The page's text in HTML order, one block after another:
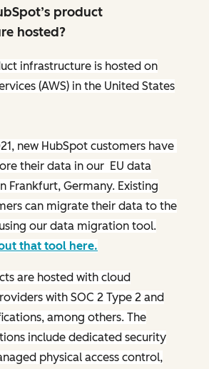
product
hosted?
infrastructure is hosted on
(AWS) in the United States
new HubSpot customers have
their data in our EU data
Frankfurt, Germany. Existing
can migrate their data to the
our data migration tool.
that tool here.
are hosted with cloud
with SOC 2 Type 2 and
among others. The
include dedicated security
physical access control,